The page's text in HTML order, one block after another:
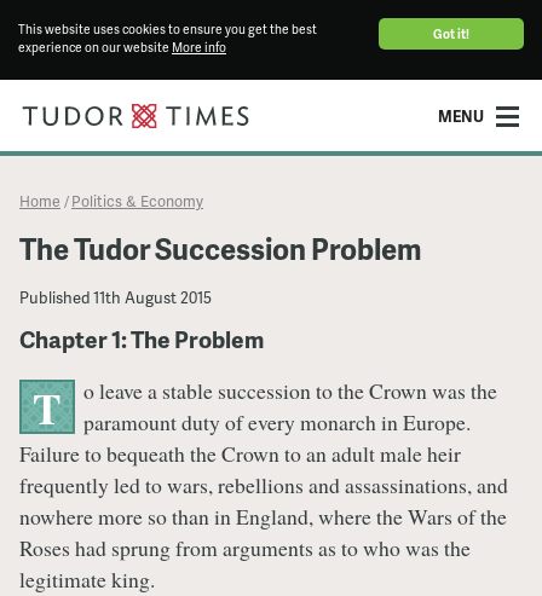
Got it!
This website uses cookies to ensure you get the best
experience on our website More info
MENU
Home / Politics & Economy
The Tudor Succession Problem
Published11th August 2015
Chapter 1: The Problem
T
o leave a stable succession to the Crown was the
paramount duty of every monarch in Europe.
Failure to bequeath the Crown to an adult male heir
frequently led to wars, rebellions and assassinations, and
nowhere more so than in England, where the Wars of the
Roses had sprung from arguments as to who was the
legitimate king.